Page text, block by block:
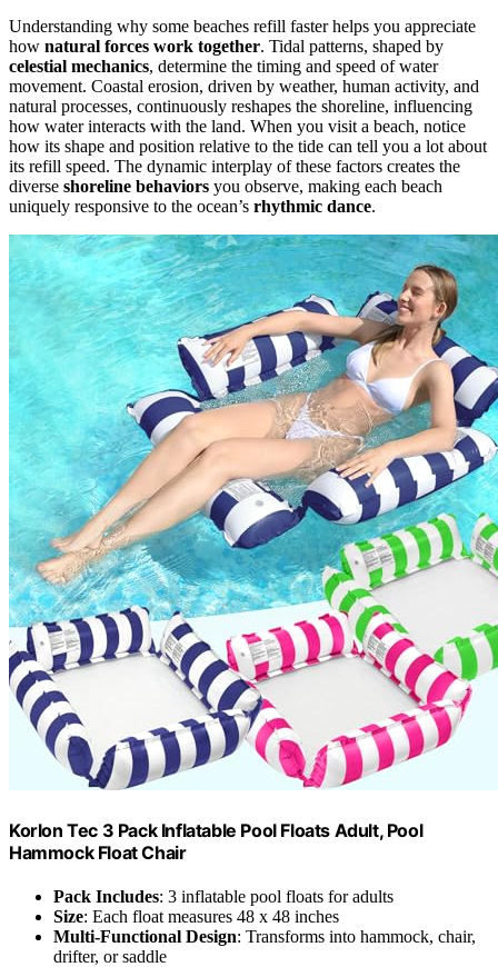
Understanding why some beaches refill faster helps you appreciate
how natural forces work together. Tidal patterns, shaped by
celestial mechanics, determine the timing and speed of water
movement. Coastal erosion, driven by weather, human activity, and
natural processes, continuously reshapes the shoreline, influencing
how water interacts with the land. When you visit a beach, notice
how its shape and position relative to the tide can tell you a lot about
its refill speed. The dynamic interplay of these factors creates the
diverse shoreline behaviors you observe, making each beach
uniquely responsive to the ocean’s rhythmic dance.
Korlon Tec 3 Pack Inflatable Pool Floats Adult, Pool
Hammock Float Chair
Pack Includes: 3 inflatable pool floats for adults
Size: Each float measures 48 x 48 inches
Multi-Functional Design: Transforms into hammock, chair,
drifter, or saddle